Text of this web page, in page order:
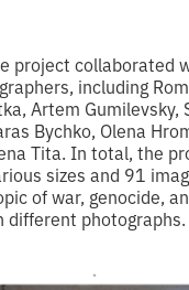
project collaborated
including
Artem Gumilevsky,
Bychko, Olena
Tita. In total, the
sizes and 91
of war, genocide,
different photographs.